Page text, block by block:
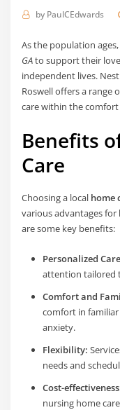
by PaulCEdwards
As the population
GAto support their
independent lives.
Roswell offers a range
care within the
Benefits
Care
Choosing a local home
various advantages
are some key benefits:
Personalized
attention tailored
Comfort and
comfort in
anxiety.
Flexibility:
needs and
Cost-
nursing home